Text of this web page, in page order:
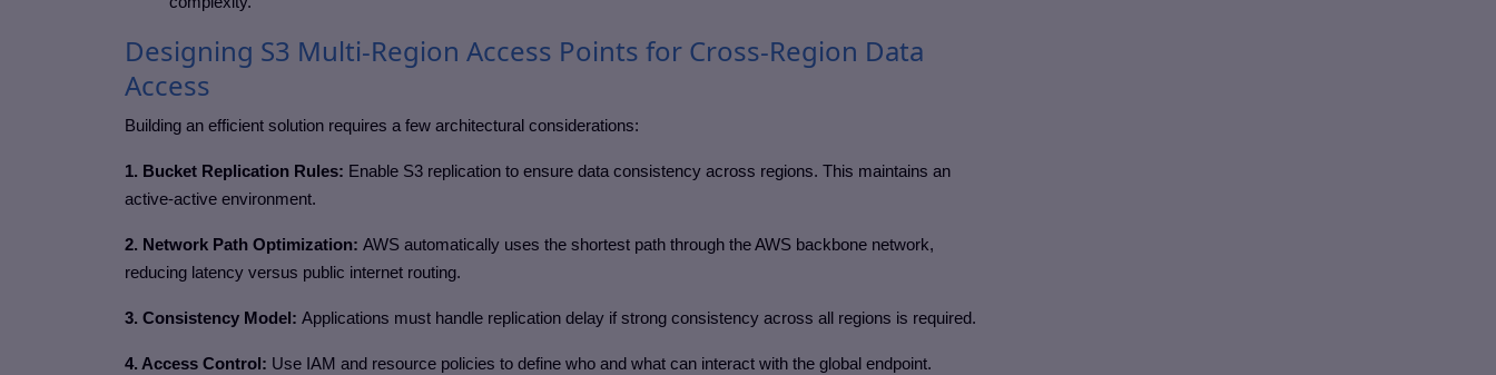
Designing S3 Multi-Region Access Points for Cross-Region Data
Access
Building an efficient solution requires a few architectural considerations:
1. Bucket Replication Rules: Enable S3 replication to ensure data consistency across regions. This maintains an
active-active environment.
2. Network Path Optimization: AWS automatically uses the shortest path through the AWS backbone network,
reducing latency versus public internet routing.
3. Consistency Model: Applications must handle replication delay if strong consistency across all regions is required.
4. Access Control: Use IAM and resource policies to define who and what can interact with the global endpoint.